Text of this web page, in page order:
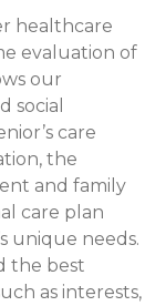
healthcare
evaluation of
our
social
care
the
and family
care plan
unique needs.
the best
as interests,